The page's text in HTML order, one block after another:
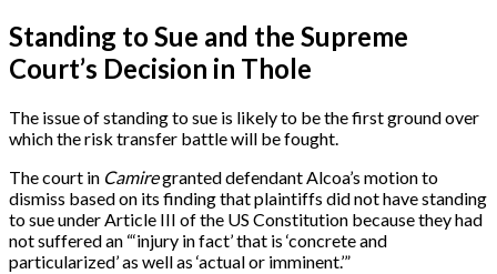
Standing to Sue and the Supreme
Court’s Decision in Thole
The issue of standing to sue is likely to be the first ground over
which the risk transfer battle will be fought.
The court in Camiregranted defendant Alcoa’s motion to
dismiss based on its finding that plaintiffs did not have standing
to sue under Article III of the US Constitution because they had
not suffered an “‘injury in fact’ that is ‘concrete and
particularized’ as well as ‘actual or imminent.’”